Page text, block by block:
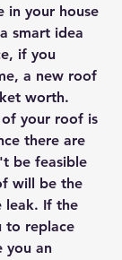
in your house
smart idea
if you
a new roof
worth.
your roof is
there are
be feasible
will be the
leak. If the
to replace
you an